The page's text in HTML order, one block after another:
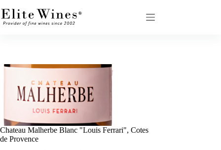
to
content
Chateau Malherbe Blanc "Louis Ferrari", Cotes
de Provence